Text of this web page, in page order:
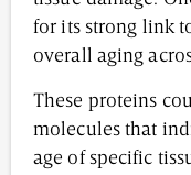
for its strong link
overall aging
These proteins
molecules that
age of specific